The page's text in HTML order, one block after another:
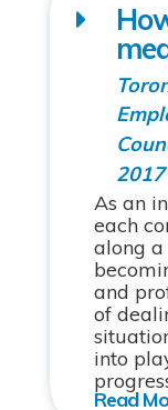
2017
As an
each
along
and
of
into